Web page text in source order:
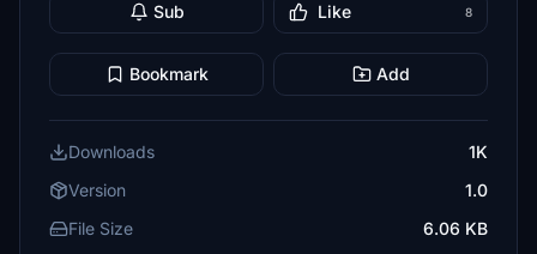
Sub Like 8
Bookmark Add
Downloads
1K
Version
1.0
File Size
6.06 KB